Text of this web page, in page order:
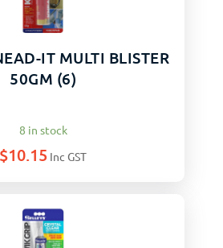
IT MULTI BLISTER
50GM (6)
8 in stock
$10.15 Inc GST